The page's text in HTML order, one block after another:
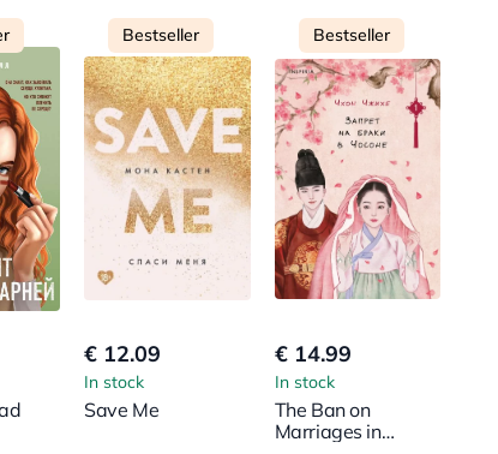
Bestseller
€ 12.09
In stock
Save Me
Bestseller
€ 14.99
In stock
The Ban on
Marriages in